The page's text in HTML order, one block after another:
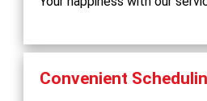
Convenient